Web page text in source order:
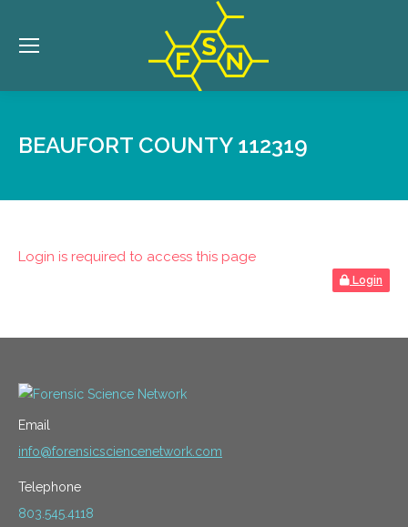
BEAUFORT COUNTY 112319
Login is required to access this page
Login
Email
info@forensicsciencenetwork.com
Telephone
803.545.4118